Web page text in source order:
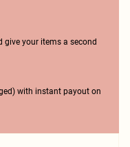
give your items a second
with instant payout on